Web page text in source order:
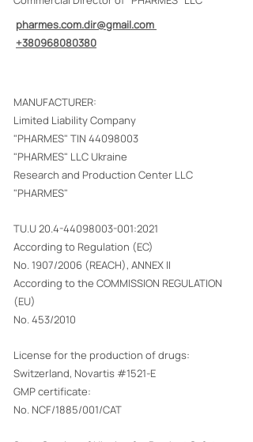
pharmes.com.dir@gmail.com
+380968080380
MANUFACTURER:
Limited Liability Company
"PHARMES" TIN 44098003
"PHARMES" LLC Ukraine
Research and Production Center LLC
"PHARMES"
TU.U20.4-44098003-001:2021
According to Regulation (EC)
No. 1907/2006 (REACH), ANNEX II
According to the COMMISSION REGULATION
(EU)
No. 453/2010
License for the production of drugs:
Switzerland, Novartis #1521-E
GMP certificate:
No. NCF/1885/001/CAT